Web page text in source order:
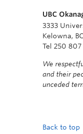
UBC
3333
Kelowna,
Tel 250
We
and their
unceded
Back to top